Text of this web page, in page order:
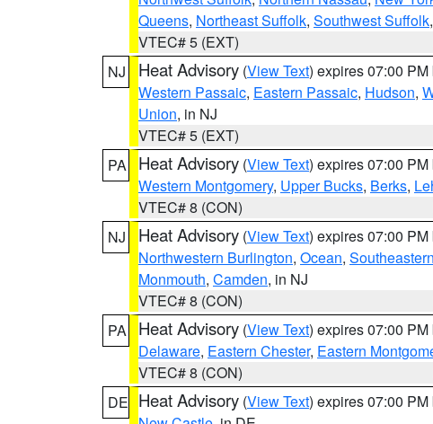
Queens, Northeast Suffolk, Southwest Suffolk,
VTEC# 5 (EXT)
NJ
Heat Advisory (View Text) expires 07:00 PM
Western Passaic, Eastern Passaic, Hudson,
Union, in NJ
VTEC# 5 (EXT)
PA
Heat Advisory (View Text) expires 07:00 PM
Western Montgomery, Upper Bucks, Berks,
VTEC# 8 (CON)
NJ
Heat Advisory (View Text) expires 07:00 PM
Northwestern Burlington, Ocean,
Monmouth, Camden, in NJ
VTEC# 8 (CON)
PA
Heat Advisory (View Text) expires 07:00 PM
Delaware, Eastern Chester, Eastern
VTEC# 8 (CON)
DE Heat Advisory (View Text) expires 07:00 PM